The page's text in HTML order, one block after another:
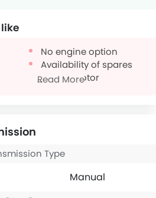
No engine option
Availability of spares
Thirsty motor
Read More
Type
Manual